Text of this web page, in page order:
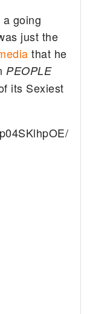
going
just the
that he
PEOPLE
its Sexiest